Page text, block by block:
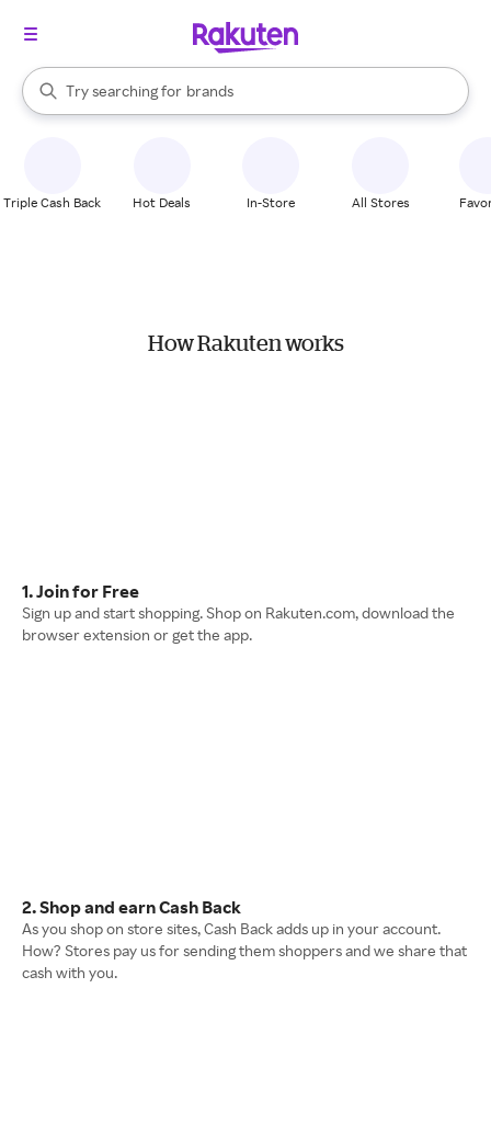
Search Rakuten
Try searching for
stores
brands
groceries
When autocomplete results are available, use the up and down
Triple Cash Back Hot Deals In-Store All Stores
How Rakuten works
1. Join for Free
Sign up and start shopping. Shop on Rakuten.com, download the
browser extension or get the app.
2. Shop and earn Cash Back
As you shop on store sites, Cash Back adds up in your account.
How? Stores pay us for sending them shoppers and we share that
cash with you.